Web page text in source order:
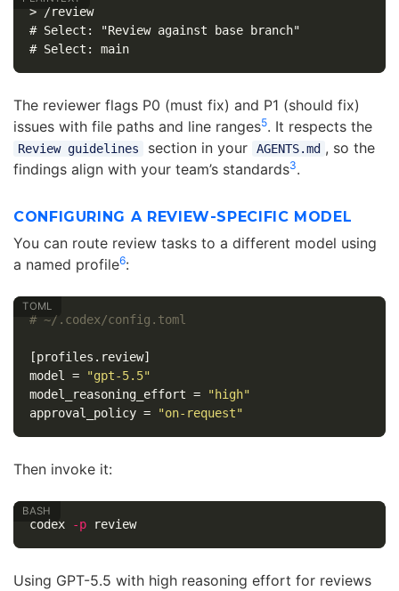
> /review
# Select: "Review against base branch"
# Select: main
The reviewer flags P0 (must fix) and P1 (should fix)
issues with file paths and line ranges5. It respects the
Review guidelines section in your AGENTS.md , so the
findings align with your team’s standards3.
CONFIGURING A REVIEW-SPECIFIC MODEL
You can route review tasks to a different model using
a named profile6:
# ~/.codex/config.toml
[profiles.review]
model
=
"gpt-5.5"
model_reasoning_effort =
"high"
approval_policy = "on-request"
Then invoke it:
codex -p review
Using GPT-5.5 with high reasoning effort for reviews